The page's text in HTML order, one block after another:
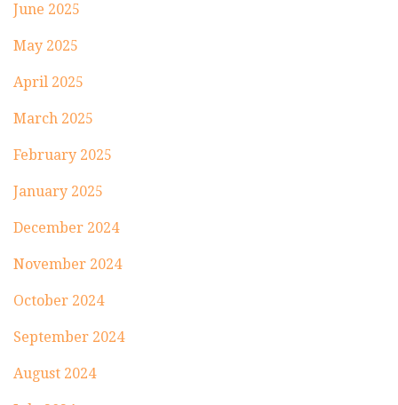
June 2025
May 2025
April 2025
March 2025
February 2025
January 2025
December 2024
November 2024
October 2024
September 2024
August 2024